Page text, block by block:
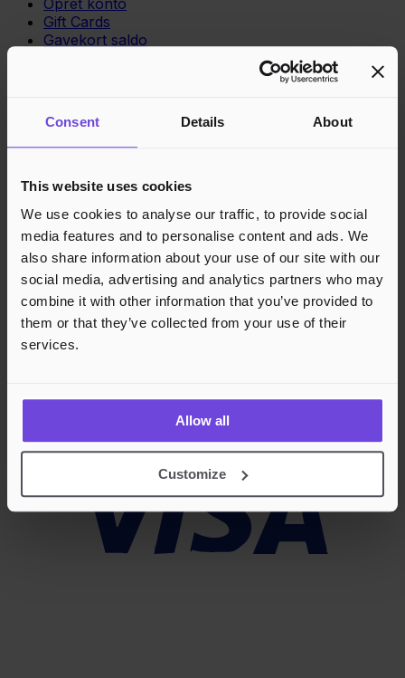
Consent Details About
This website uses cookies
We use cookies to analyse our traffic, to provide social
media features and to personalise content and ads. We
also share information about your use of our site with our
social media, advertising and analytics partners who may
combine it with other information that you’ve provided to
them or that they’ve collected from your use of their
services.
Allow all
Customize
Opret konto
Gift Cards
Gavekort saldo
Support
Vidensbase
Cookies
Region Norge Danmark Sverige Tyskland Global
Sprog Norsk English Dansk Svenska Deutsch Français
Accepterede betalingsmetoder
Hurtig og sikker betalingsbehandling